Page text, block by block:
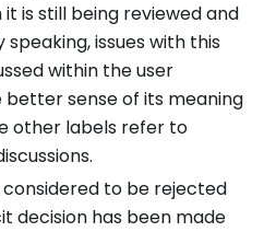
is still being reviewed and
issues with this
within the user
sense of its meaning
other labels refer to
considered to be rejected
decision has been made